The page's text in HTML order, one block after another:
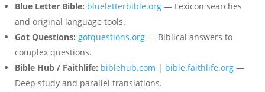
Blue Letter Bible: blueletterbible.org — Lexicon searches
and original language tools.
Got Questions: gotquestions.org — Biblical answers to
complex questions.
Bible Hub / Faithlife: biblehub.com | bible.faithlife.org —
Deep study and parallel translations.